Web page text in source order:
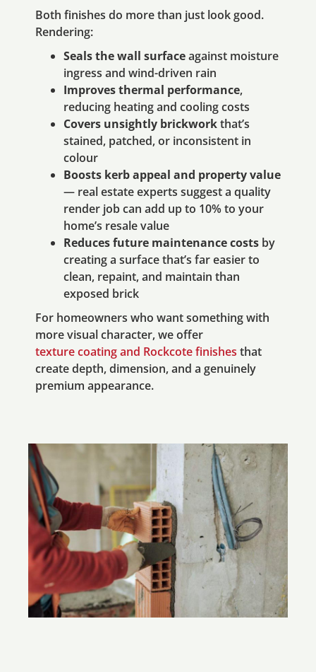
Both finishes do more than just look good.
Rendering:
Seals the wall surfaceagainst moisture
ingress and wind-driven rain
Improves thermal performance,
reducing heating and cooling costs
Covers unsightly brickworkthat’s
stained, patched, or inconsistent in
colour
Boosts kerb appeal and property value
— real estate experts suggest a quality
render job can add up to 10% to your
home’s resale value
Reduces future maintenance costs by
creating a surface that’s far easier to
clean, repaint, and maintain than
exposed brick
For homeowners who want something with
more visual character, we offer
texture coating and Rockcote finishes that
create depth, dimension, and a genuinely
premium appearance.